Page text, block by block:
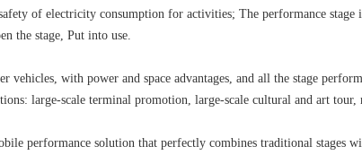
of electricity consumption for activities; The performance
the stage, Put into use.
vehicles, with power and space advantages, and all the stage
large-scale terminal promotion, large-scale cultural and art
performance solution that perfectly combines traditional stages